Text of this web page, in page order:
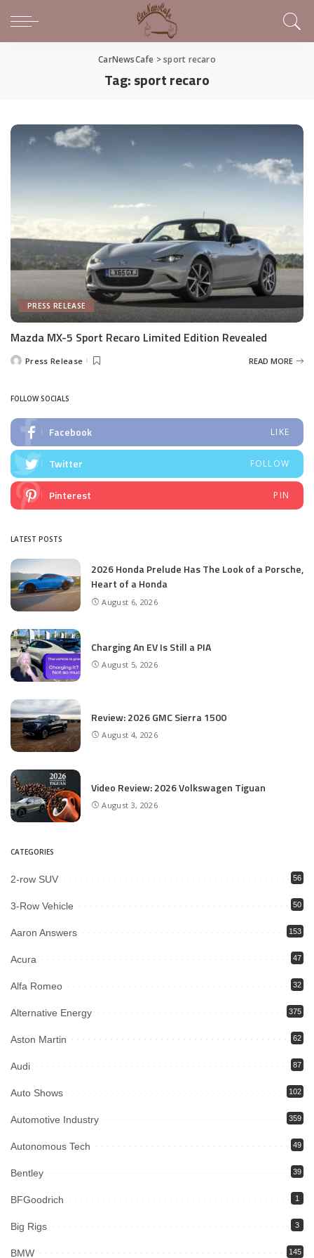
CarNewsCafe >sport recaro
Tag:sport recaro
PRESS RELEASE
Mazda MX-5 Sport Recaro Limited Edition Revealed
PostedPress Release READ MORE
FOLLOW SOCIALS
Facebook LIKE
Twitter FOLLOW
Pinterest PIN
LATEST POSTS
2026 Honda Prelude Has The Look of a Porsche,
Heart of a Honda
August 6, 2026
Charging An EV Is Still a PIA
August 5, 2026
Review: 2026 GMC Sierra 1500
August 4, 2026
Video Review: 2026 Volkswagen Tiguan
August 3, 2026
CATEGORIES
2-row SUV 56
3-Row Vehicle 50
Aaron Answers 153
Acura 47
Alfa Romeo 32
Alternative Energy 375
Aston Martin 62
Audi 87
Auto Shows 102
Automotive Industry 359
Autonomous Tech 49
Bentley 39
BFGoodrich 1
Big Rigs 3
BMW 145